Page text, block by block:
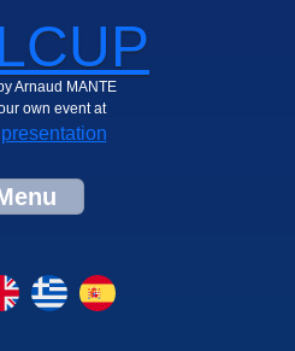
Arnaud MANTE
own event at